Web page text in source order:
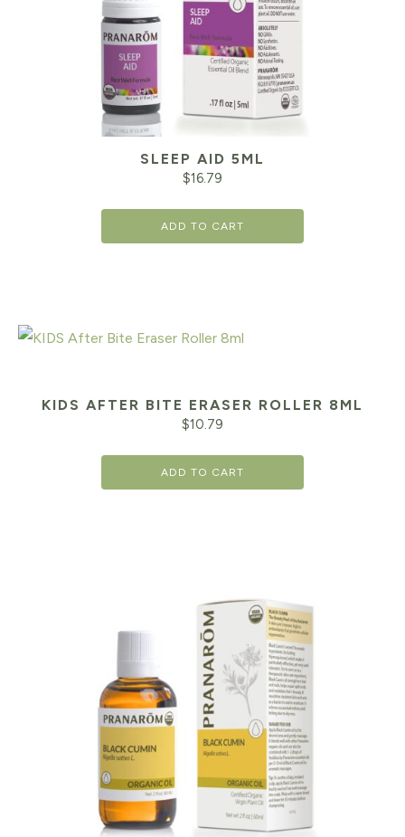
SLEEP AID 5ML
$16.79
ADD TO CART
KIDS AFTER BITE ERASER ROLLER 8ML
$10.79
ADD TO CART